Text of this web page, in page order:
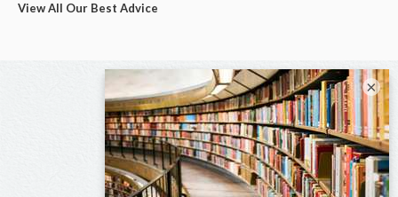
View All Our Best Advice
×